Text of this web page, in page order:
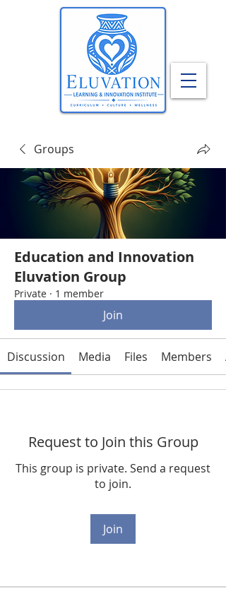
Groups
Education and Innovation
Eluvation Group
Private · 1 member
Join
Discussion Media Files Members
Request to Join this Group
This group is private. Send a request
to join.
Join